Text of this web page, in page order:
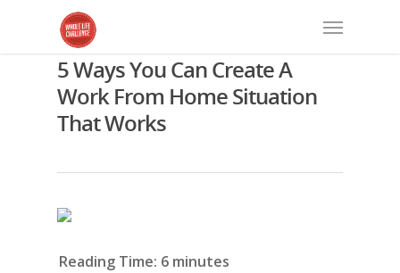
5 Ways You Can Create A
Work From Home Situation
That Works
Reading Time: 6 minutes